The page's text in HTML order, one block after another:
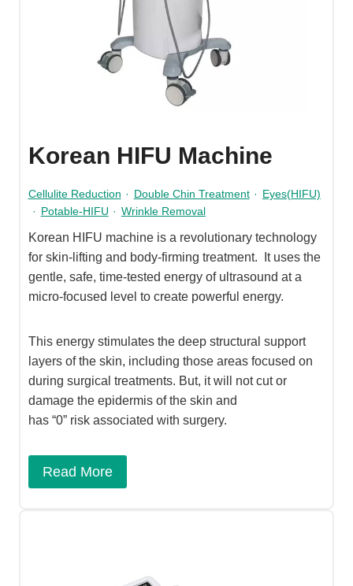
Korean HIFU Machine
Cellulite Reduction · Double Chin Treatment · Eyes(HIFU)
· Potable-HIFU · Wrinkle Removal
Korean HIFU machine is a revolutionary technology
for skin-lifting and body-firming treatment. It uses the
gentle, safe, time-tested energy of ultrasound at a
micro-focused level to create powerful energy.
This energy stimulates the deep structural support
layers of the skin, including those areas focused on
during surgical treatments. But, it will not cut or
damage the epidermis of the skin and
has “0” risk associated with surgery.
Read More